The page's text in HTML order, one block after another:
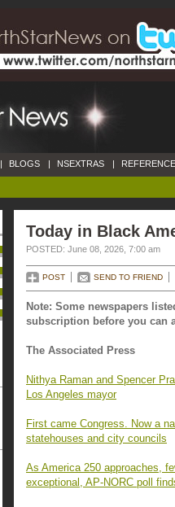
| BLOGS | NSEXTRAS |
Today in Black
POSTED: June 08, 2026, 7:00 am
POST SEND TO FRIEND
Note: Some newspapers
subscription before you can
The Associated Press
Nithya Raman and Spencer
Los Angeles mayor
First came Congress. Now a
statehouses and city councils
As America 250 approaches,
exceptional, AP-NORC poll